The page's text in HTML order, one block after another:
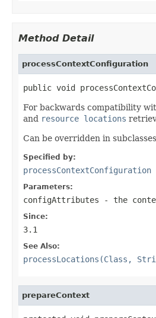
Method Detail
processContextConfiguration
public void
For backwards compatibility
and resource locations
Can be overridden in
Specified by:
processContextConfiguration
Parameters:
configAttributes - the
Since:
3.1
See Also:
processLocations(Class,
prepareContext